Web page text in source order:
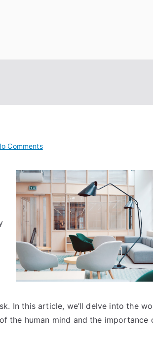
Commentson
10
Mistakes
that
Most
People
Make
In this article, we’ll delve into the
the human mind and the importance